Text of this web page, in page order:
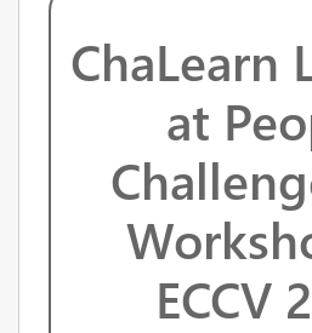
ChaLearn
at
ECCV